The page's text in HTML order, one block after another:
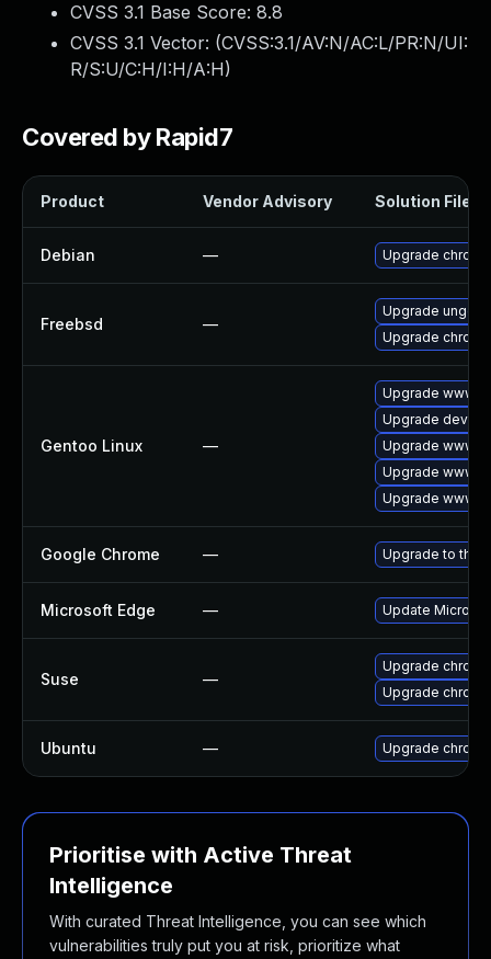
CVSS 3.1 Base Score: 8.8
CVSS 3.1 Vector: (CVSS:3.1/AV:N/AC:L/PR:N/UI:
R/S:U/C:H/I:H/A:H)
Covered by Rapid7
Product Vendor Advisory Solution File
Debian — Upgrade
Freebsd —
Upgrade
Upgrade
Gentoo Linux —
Upgrade www-
Upgrade dev-
Upgrade www-
Upgrade www-
Upgrade www-
Google Chrome — Upgrade to the
Microsoft Edge — Update
Suse —
Upgrade
Upgrade
Ubuntu — Upgrade
Prioritise with Active Threat
Intelligence
With curated Threat Intelligence, you can see which
vulnerabilities truly put you at risk, prioritize what